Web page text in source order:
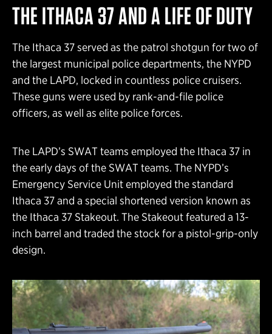
THE ITHACA 37 AND A LIFE OF DUTY
The Ithaca 37 served as the patrol shotgun for two of
the largest municipal police departments, the NYPD
and the LAPD, locked in countless police cruisers.
These guns were used by rank-and-file police
officers, as well as elite police forces.
The LAPD’s SWAT teams employed the Ithaca 37 in
the early days of the SWAT teams. The NYPD’s
Emergency Service Unit employed the standard
Ithaca 37 and a special shortened version known as
the Ithaca 37 Stakeout. The Stakeout featured a 13-
inch barrel and traded the stock for a pistol-grip-only
design.